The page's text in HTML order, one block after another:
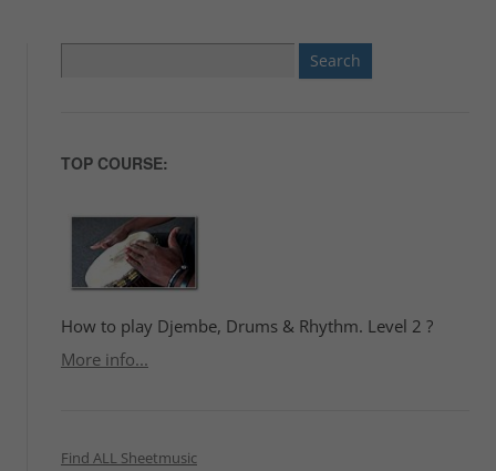
for:
TOP COURSE:
How to play Djembe, Drums & Rhythm. Level 2 ?
More info...
Find ALL Sheetmusic